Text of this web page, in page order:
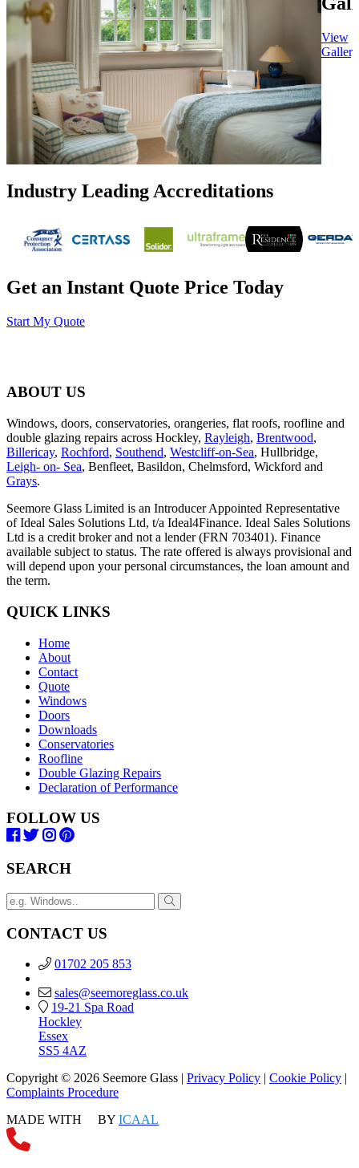
View
Gallery
Industry Leading Accreditations
Get an Instant Quote Price Today
Start My Quote
ABOUT US
Windows, doors, conservatories, orangeries, flat roofs, roofline and
double glazing repairs across Hockley, Rayleigh, Brentwood,
Billericay, Rochford, Southend, Westcliff-on-Sea, Hullbridge,
Leigh- on- Sea, Benfleet, Basildon, Chelmsford, Wickford and
Grays.
Seemore Glass Limited is an Introducer Appointed Representative
of Ideal Sales Solutions Ltd, t/a Ideal4Finance. Ideal Sales Solutions
Ltd is a credit broker and not a lender (FRN 703401). Finance
available subject to status. The rate offered is always provisional and
will depend upon your personal circumstances, the loan amount and
the term.
QUICK LINKS
Home
About
Contact
Quote
Windows
Doors
Downloads
Conservatories
Roofline
Double Glazing Repairs
Declaration of Performance
FOLLOW US
SEARCH
CONTACT US
01702 205 853
sales@seemoreglass.co.uk
19-21 Spa Road
Hockley
Essex
SS5 4AZ
Copyright © 2026 Seemore Glass | Privacy Policy | Cookie Policy |
Complaints Procedure
MADE WITH
BY ICAAL